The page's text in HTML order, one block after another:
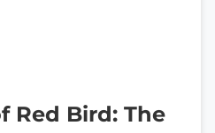
Red Bird: The